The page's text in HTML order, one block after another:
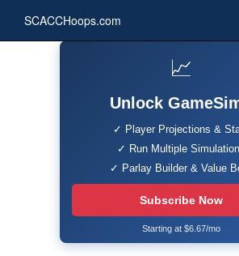
SCACCHoops.com
📈
Unlock
✓ Player Projections &
✓ Run Multiple
✓ Parlay Builder & Value
Subscribe Now
Starting at $6.67/mo